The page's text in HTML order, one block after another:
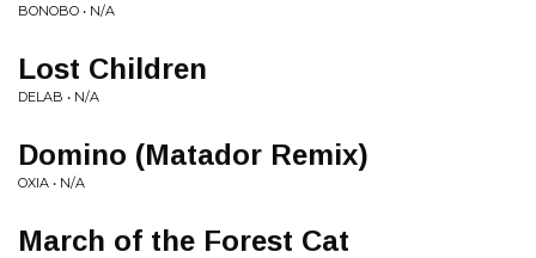
BONOBO • N/A
Lost Children
DELAB • N/A
Domino (Matador Remix)
OXIA • N/A
March of the Forest Cat